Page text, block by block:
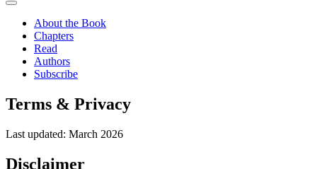
About the Book
Chapters
Read
Authors
Subscribe
Terms & Privacy
Last updated: March 2026
Disclaimer